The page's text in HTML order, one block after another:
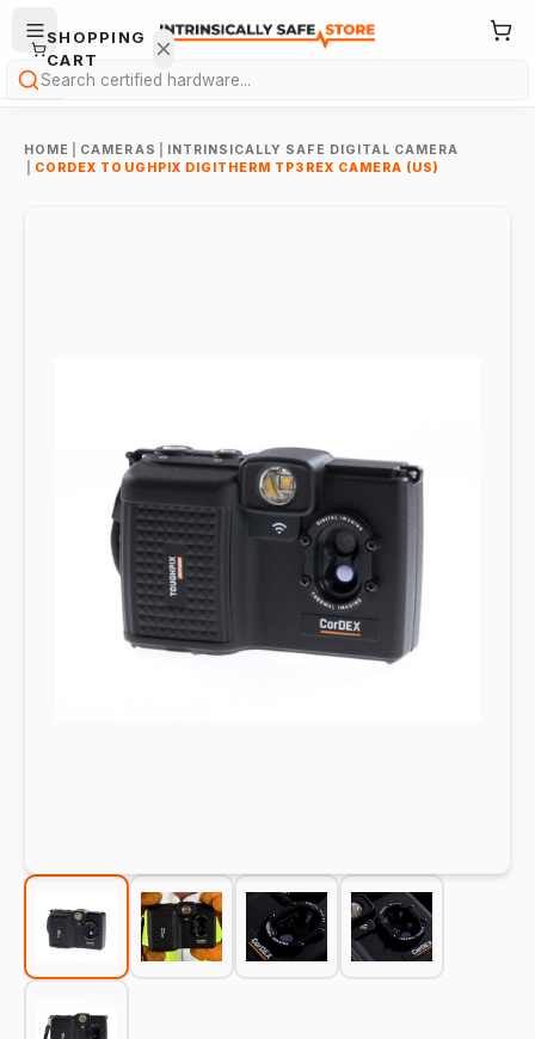
Search
HOME CAMERAS
INTRINSICALLY SAFE DIGITAL CAMERA
CORDEX TOUGHPIX DIGITHERM TP3REX CAMERA (US)
SHOPPING
CART